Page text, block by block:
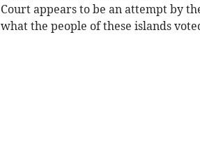
Court appears to be an attempt by
what the people of these islands